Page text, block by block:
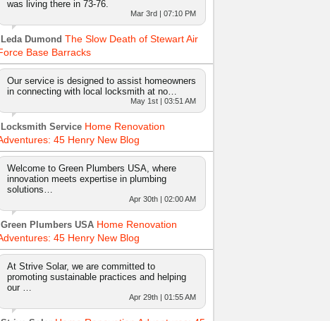
was living there in 73-76.
Mar 3rd | 07:10 PM
Leda Dumond The Slow Death of Stewart Air
Base Barracks
Our service is designed to assist homeowners
in connecting with local locksmith at no…
May 1st | 03:51 AM
Locksmith Service Home Renovation
45 Henry New Blog
Welcome to Green Plumbers USA, where
innovation meets expertise in plumbing
solutions…
Apr 30th | 02:00 AM
Green Plumbers USA Home Renovation
45 Henry New Blog
At Strive Solar, we are committed to
promoting sustainable practices and helping
our …
Apr 29th | 01:55 AM